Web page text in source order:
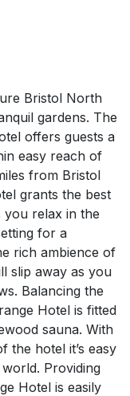
Bristol North
gardens. The
offers guests a
easy reach of
from Bristol
grants the best
you relax in the
for a
rich ambience of
slip away as you
Balancing the
Hotel is fitted
sauna. With
the hotel it’s easy
Providing
Hotel is easily